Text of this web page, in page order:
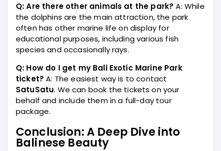
Q: Are there other animals at the park? A: While
the dolphins are the main attraction, the park
often has other marine life on display for
educational purposes, including various fish
species and occasionally rays.
Q: How do I get my Bali Exotic Marine Park
ticket? A: The easiest way is to contact
SatuSatu. We can book the tickets on your
behalf and include them in a full-day tour
package.
Conclusion: A Deep Dive into
Balinese Beauty